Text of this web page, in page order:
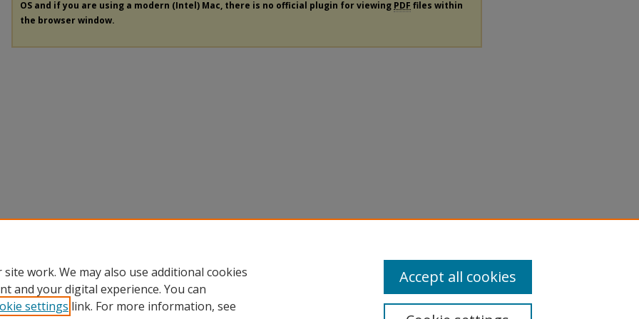
OS and if you are using a modern (Intel) Mac, there is no official plugin for viewing PDF files within
the browser window.
work. We may also use additional cookies
and your digital experience. You can
settings link. For more information, see
Accept all cookies